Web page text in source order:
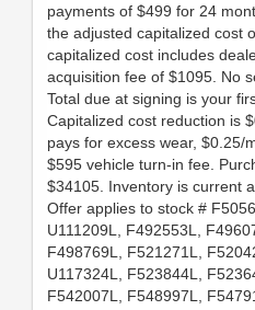
payments of $499 for 24
the adjusted capitalized cost
capitalized cost includes
acquisition fee of $1095. No
Total due at signing is your
Capitalized cost reduction is
pays for excess wear, $0.25/
$595 vehicle turn-in fee.
$34105. Inventory is current
Offer applies to stock #
U111209L, F492553L,
F498769L, F521271L,
U117324L, F523844L,
F542007L, F548997L,